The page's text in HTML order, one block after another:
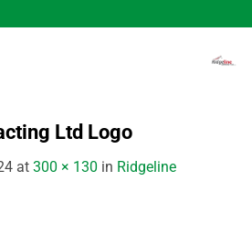
Ltd Logo
at 300 × 130 in Ridgeline